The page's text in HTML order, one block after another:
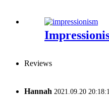
Reviews
Hannah 2021.09.20